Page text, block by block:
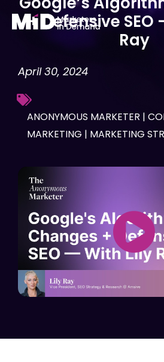
+ Defensive
Ray
April 30, 2024
ANONYMOUS MARKETER |
MARKETING | MARKETING